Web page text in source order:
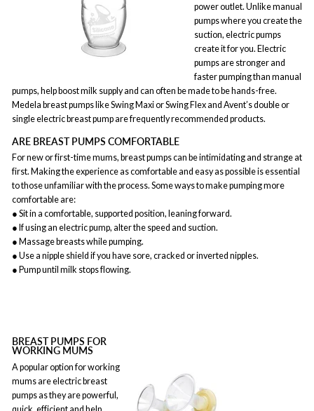
power outlet. Unlike manual
pumps where you create the
suction, electric pumps
create it for you. Electric
pumps are stronger and
faster pumping than manual
pumps, help boost milk supply and can often be made to be hands-free.
Medela breast pumps like Swing Maxi or Swing Flex and Avent’s double or
single electric breast pump are frequently recommended products.
ARE BREAST PUMPS COMFORTABLE
For new or first-time mums, breast pumps can be intimidating and strange at
first. Making the experience as comfortable and easy as possible is essential
to those unfamiliar with the process. Some ways to make pumping more
comfortable are:
● Sit in a comfortable, supported position, leaning forward.
● If using an electric pump, alter the speed and suction.
● Massage breasts while pumping.
● Use a nipple shield if you have sore, cracked or inverted nipples.
● Pump until milk stops flowing.
BREAST PUMPS FOR
WORKING MUMS
A popular option for working
mums are electric breast
pumps as they are powerful,
quick, efficient and help